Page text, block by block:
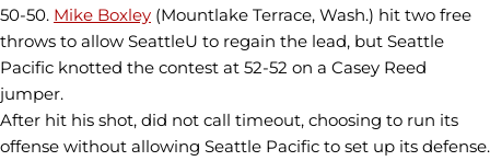
50-50. Mike Boxley (Mountlake Terrace, Wash.) hit two free
throws to allow SeattleU to regain the lead, but Seattle
Pacific knotted the contest at 52-52 on a Casey Reed
jumper.
After hit his shot, did not call timeout, choosing to run its
offense without allowing Seattle Pacific to set up its defense.